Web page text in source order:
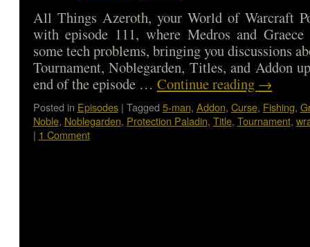
All Things Azeroth, your World of Warcraft
with episode 111, where Medros and
some tech problems, bringing you discussions
Tournament, Noblegarden, Titles, and Addon
end of the episode … Continue reading →
Posted in Episodes | Tagged 5-man, Addon, Curse, Fishing,
Noble, Noblegarden, Protection Paladin, Title, Tournament,
| 1 Comment